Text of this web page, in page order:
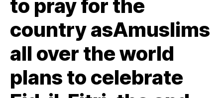
to pray for the
country asAmuslims
all over the world
plans to celebrate